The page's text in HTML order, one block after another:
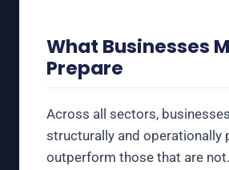
What Businesses
Prepare
Across all sectors,
structurally and operationally
outperform those that are